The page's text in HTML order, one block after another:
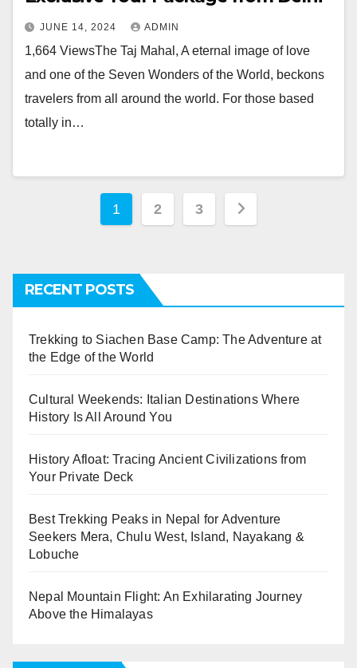
JUNE 14, 2024 ADMIN
1,664 ViewsThe Taj Mahal, A eternal image of love
and one of the Seven Wonders of the World, beckons
travelers from all around the world. For those based
totally in…
Posts
1 2 3
RECENT POSTS
Trekking to Siachen Base Camp: The Adventure at
the Edge of the World
Cultural Weekends: Italian Destinations Where
History Is All Around You
History Afloat: Tracing Ancient Civilizations from
Your Private Deck
Best Trekking Peaks in Nepal for Adventure
Seekers Mera, Chulu West, Island, Nayakang &
Lobuche
Nepal Mountain Flight: An Exhilarating Journey
Above the Himalayas